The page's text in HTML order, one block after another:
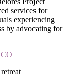
services for
experiencing
by advocating for